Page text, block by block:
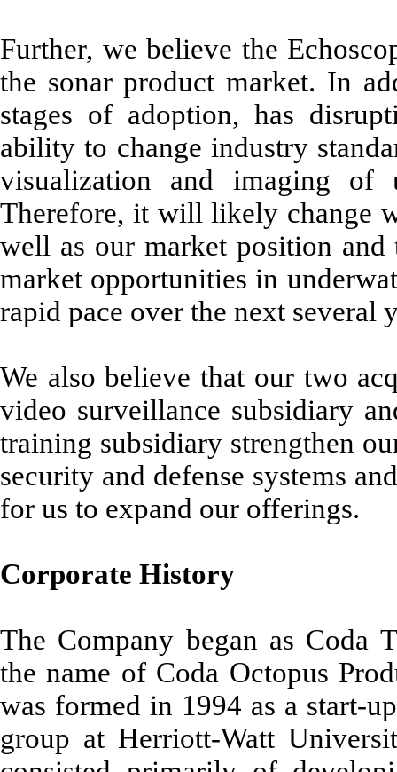
Further, we believe the
the sonar product market. In
stages of adoption, has
ability to change industry
visualization and imaging of
Therefore, it will likely change
well as our market position
market opportunities in
rapid pace over the next several
We also believe that our two
video surveillance subsidiary
training subsidiary strengthen
security and defense systems
for us to expand our offerings.
Corporate History
The Company began as Coda
the name of Coda Octopus
was formed in 1994 as a start-
group at Herriott-Watt